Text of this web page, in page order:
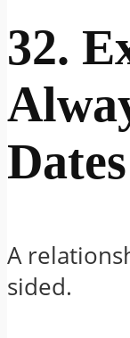
32.
Dates
A
sided.